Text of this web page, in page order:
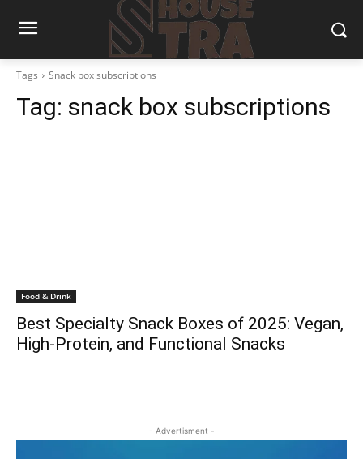
Tags Snack box subscriptions
Tag: snack box subscriptions
Food & Drink
Best Specialty Snack Boxes of 2025: Vegan,
High-Protein, and Functional Snacks
- Advertisment -